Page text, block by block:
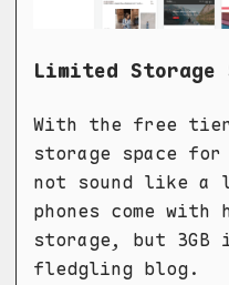
Limited Storage
With the free tier
storage space
not sound like a
phones come with
storage, but 3GB
fledgling blog.